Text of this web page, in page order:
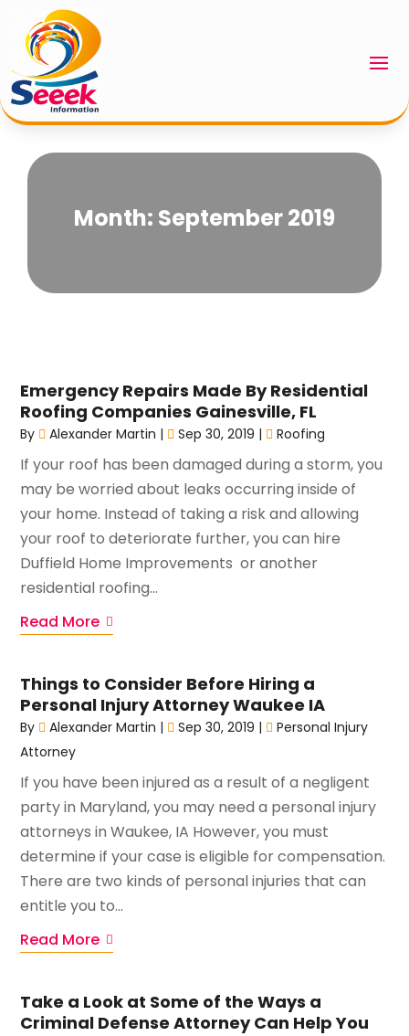
Month: September 2019
Emergency Repairs Made By Residential
Roofing Companies Gainesville, FL
By Alexander Martin | Sep 30, 2019 | Roofing
If your roof has been damaged during a storm, you
may be worried about leaks occurring inside of
your home. Instead of taking a risk and allowing
your roof to deteriorate further, you can hire
Duffield Home Improvements or another
residential roofing...
Read More
Things to Consider Before Hiring a
Personal Injury Attorney Waukee IA
By Alexander Martin | Sep 30, 2019 |
Personal Injury
Attorney
If you have been injured as a result of a negligent
party in Maryland, you may need a personal injury
attorneys in Waukee, IA However, you must
determine if your case is eligible for compensation.
There are two kinds of personal injuries that can
entitle you to...
Read More
Take a Look at Some of the Ways a
Criminal Defense Attorney Can Help You